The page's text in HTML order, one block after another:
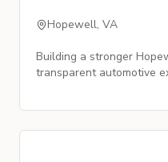
Hopewell, VA
Building a stronger
transparent automotive